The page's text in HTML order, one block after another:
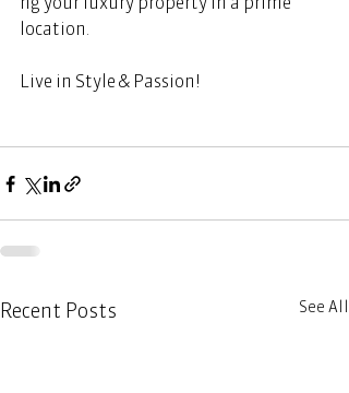
location.
Live in Style & Passion!
Recent Posts See All